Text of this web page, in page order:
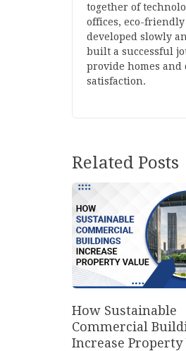
together of
offices, eco-
developed slowly
built a successful
provide homes and
satisfaction.
Related Posts
How Sustainable
Commercial
Increase Property